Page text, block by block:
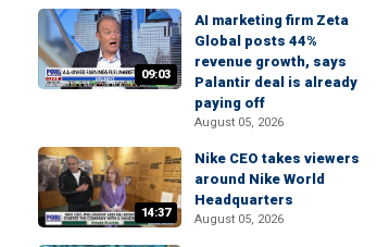
09:03
AI marketing firm Zeta
Global posts 44%
revenue growth, says
Palantir deal is already
paying off
August 05, 2026
14:37
Nike CEO takes viewers
around Nike World
Headquarters
August 05, 2026